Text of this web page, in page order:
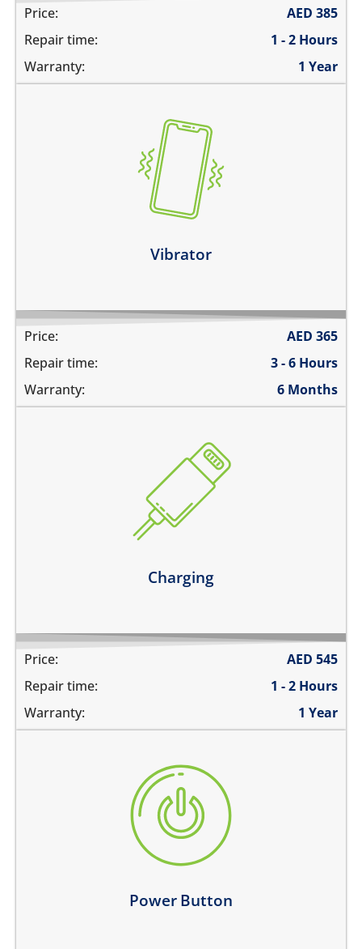
Price: AED 385
Repair time:
1 - 2 Hours
Warranty:
1 Year
Vibrator
the vibration is not working
make a strange sound while vibrating
the device vibrates constantly
Price: AED 365
Repair time:
3 - 6 Hours
Warranty:
6 Months
Charging
the device does not charge
charging connector is loose
charges intermittently
it has broken connections
Price: AED 545
Repair time:
1 - 2 Hours
Warranty:
1 Year
Power Button
the power button is stuck
power button does not work
power button feels sticky
its working intermittently